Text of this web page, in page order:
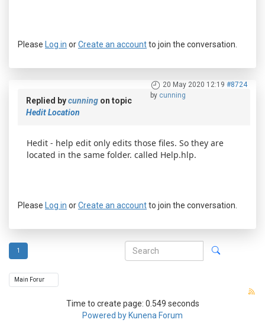
Please Log in orCreate an accountto join the conversation.
20 May 2020 12:19 #8724
by cunning
Replied bycunning on topic
Hedit Location
Hedit - help edit only edits those files. So they are
located in the same folder. called Help.hlp.
Please Log in orCreate an accountto join the conversation.
1
Time to create page: 0.549 seconds
Powered by Kunena Forum